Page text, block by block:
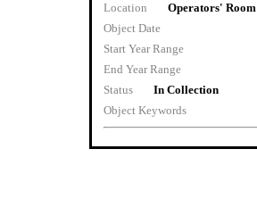
Location
Operators' Room
Object Date
Start Year Range
End Year Range
Status
In Collection
Object Keywords